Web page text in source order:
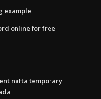
example
online for free
nafta temporary